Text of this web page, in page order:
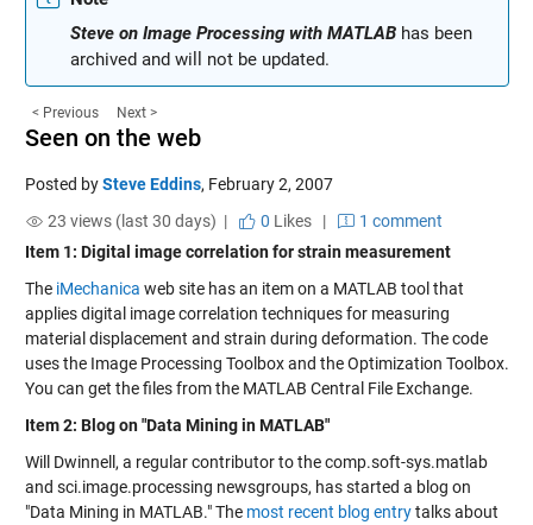
Steve on Image Processing with MATLABhas been
archived and will not be updated.
< Previous Next >
Seen on the web
Posted bySteve Eddins, February 2, 2007
23 views (last 30 days) |
0 Likes|
1 comment
Item 1: Digital image correlation for strain measurement
The iMechanica web site has an item on a MATLAB tool that
applies digital image correlation techniques for measuring
material displacement and strain during deformation. The code
uses the Image Processing Toolbox and the Optimization Toolbox.
You can get the files from the MATLAB Central File Exchange.
Item 2: Blog on "Data Mining in MATLAB"
Will Dwinnell, a regular contributor to the comp.soft-sys.matlab
and sci.image.processing newsgroups, has started a blog on
"Data Mining in MATLAB." The most recent blog entrytalks about